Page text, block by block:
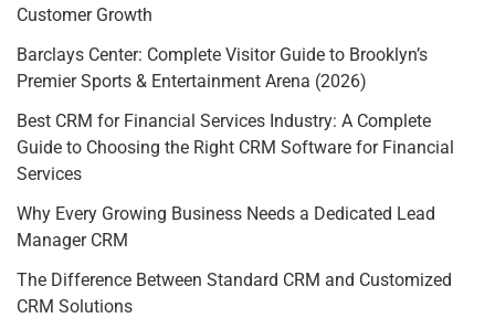
Customer Growth
Barclays Center: Complete Visitor Guide to Brooklyn’s
Premier Sports & Entertainment Arena (2026)
Best CRM for Financial Services Industry: A Complete
Guide to Choosing the Right CRM Software for Financial
Services
Why Every Growing Business Needs a Dedicated Lead
Manager CRM
The Difference Between Standard CRM and Customized
CRM Solutions